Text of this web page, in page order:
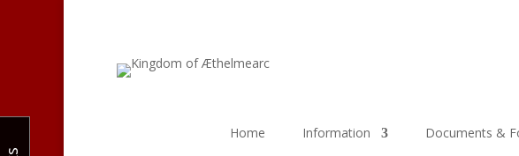
Home Information Documents &